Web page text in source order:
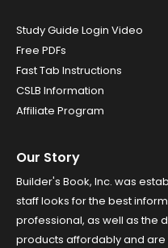
Study Guide Login Video
Free PDFs
Fast Tab Instructions
CSLB Information
Affiliate Program
Our Story
Builder's Book, Inc. was
staff looks for the best
professional, as well as the
products affordably and